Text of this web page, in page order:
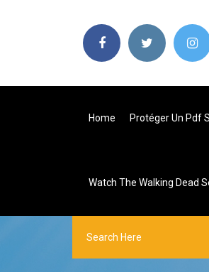
Home Protéger Un Pdf
Watch The Walking Dead